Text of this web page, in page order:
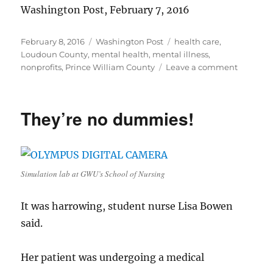
Washington Post, February 7, 2016
Posted
on
February 8, 2016 Categories
Washington Post Tags
health care,
Loudoun County, mental health, mental illness,
nonprofits, Prince William County Leave a commenton
They’re no dummies!
Simulation lab at GWU’s School of Nursing
It was harrowing, student nurse Lisa Bowen
said.
Her patient was undergoing a medical